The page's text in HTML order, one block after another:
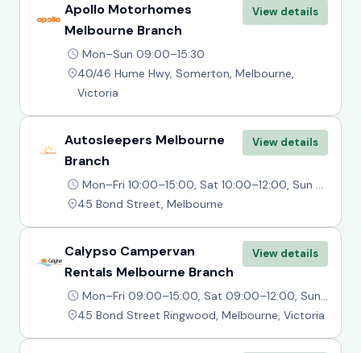
Apollo Motorhomes
Melbourne Branch
View details
Mon–Sun 09:00–15:30
40/46 Hume Hwy, Somerton, Melbourne,
Victoria
Autosleepers Melbourne
Branch
View details
Mon–Fri 10:00–15:00, Sat 10:00–12:00, Sun Closed
45 Bond Street, Melbourne
Calypso Campervan
Rentals Melbourne Branch
View details
Mon–Fri 09:00–15:00, Sat 09:00–12:00, Sun Closed
45 Bond Street Ringwood, Melbourne, Victoria